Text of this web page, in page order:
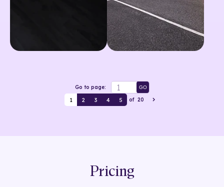
Go to page: GO
1 2 3 4 5 of 20
Pricing